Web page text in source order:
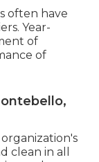
often have
Year-
of
of
clean in all